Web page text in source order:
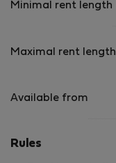
Minimal rent length
Maximal rent length
Available from
Rules